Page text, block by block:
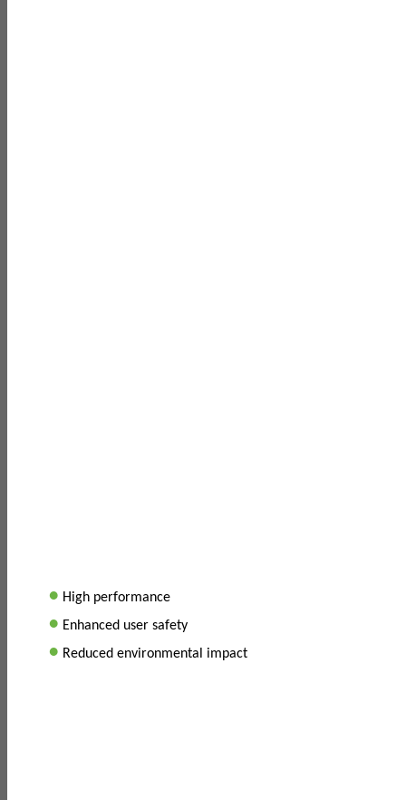
• High performance
• Enhanced user safety
• Reduced environmental impact